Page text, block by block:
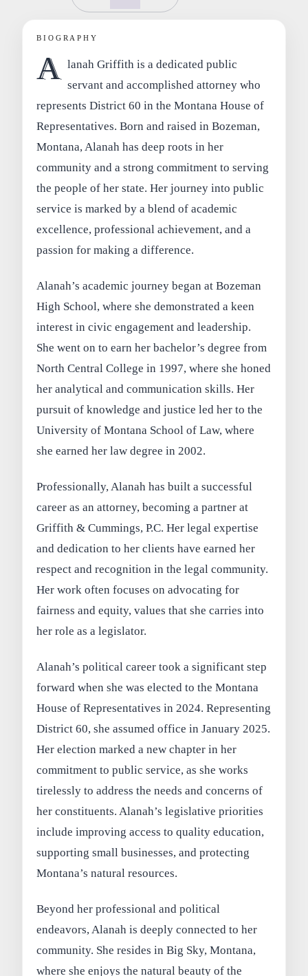
BIOGRAPHY
A lanah Griffith is a dedicated public
servant and accomplished attorney who
represents District 60 in the Montana House of
Representatives. Born and raised in Bozeman,
Montana, Alanah has deep roots in her
community and a strong commitment to serving
the people of her state. Her journey into public
service is marked by a blend of academic
excellence, professional achievement, and a
passion for making a difference.
Alanah’s academic journey began at Bozeman
High School, where she demonstrated a keen
interest in civic engagement and leadership.
She went on to earn her bachelor’s degree from
North Central College in 1997, where she honed
her analytical and communication skills. Her
pursuit of knowledge and justice led her to the
University of Montana School of Law, where
she earned her law degree in 2002.
Professionally, Alanah has built a successful
career as an attorney, becoming a partner at
Griffith & Cummings, P.C. Her legal expertise
and dedication to her clients have earned her
respect and recognition in the legal community.
Her work often focuses on advocating for
fairness and equity, values that she carries into
her role as a legislator.
Alanah’s political career took a significant step
forward when she was elected to the Montana
House of Representatives in 2024. Representing
District 60, she assumed office in January 2025.
Her election marked a new chapter in her
commitment to public service, as she works
tirelessly to address the needs and concerns of
her constituents. Alanah’s legislative priorities
include improving access to quality education,
supporting small businesses, and protecting
Montana’s natural resources.
Beyond her professional and political
endeavors, Alanah is deeply connected to her
community. She resides in Big Sky, Montana,
where she enjoys the natural beauty of the